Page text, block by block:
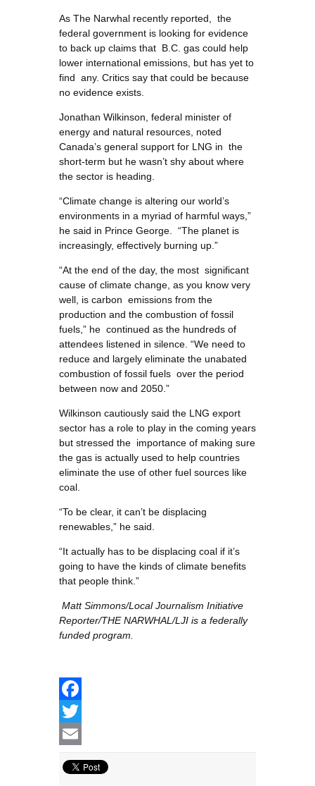
As The Narwhal recently reported, the
federal government is looking for evidence
to back up claims that B.C. gas could help
lower international emissions, but has yet to
find any. Critics say that could be because
no evidence exists.
Jonathan Wilkinson, federal minister of
energy and natural resources, noted
Canada’s general support for LNG in the
short-term but he wasn’t shy about where
the sector is heading.
“Climate change is altering our world’s
environments in a myriad of harmful ways,”
he said in Prince George. “The planet is
increasingly, effectively burning up.”
“At the end of the day, the most significant
cause of climate change, as you know very
well, is carbon emissions from the
production and the combustion of fossil
fuels,” he continued as the hundreds of
attendees listened in silence. “We need to
reduce and largely eliminate the unabated
combustion of fossil fuels over the period
between now and 2050.”
Wilkinson cautiously said the LNG export
sector has a role to play in the coming years
but stressed the importance of making sure
the gas is actually used to help countries
eliminate the use of other fuel sources like
coal.
“To be clear, it can’t be displacing
renewables,” he said.
“It actually has to be displacing coal if it’s
going to have the kinds of climate benefits
that people think.”
Matt Simmons/Local Journalism Initiative
Reporter/THE NARWHAL/LJI is a federally
funded program.
Facebook
Twitter